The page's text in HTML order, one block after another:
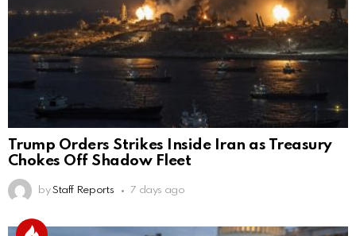
Trump Orders Strikes Inside Iran as Treasury
Chokes Off Shadow Fleet
by Staff Reports 7 days ago